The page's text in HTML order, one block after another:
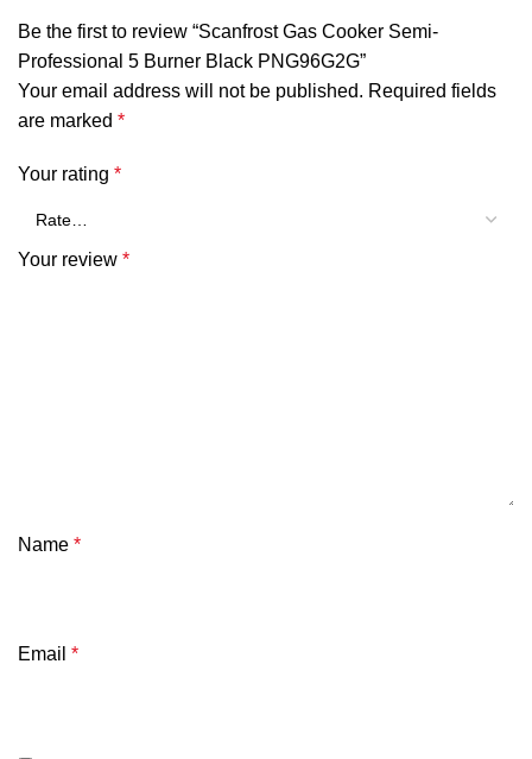
Be the first to review “Scanfrost Gas Cooker Semi-
Professional 5 Burner Black PNG96G2G”
Your email address will not be published. Required fields
are marked *
Your rating *
Your review *
Name *
Email *